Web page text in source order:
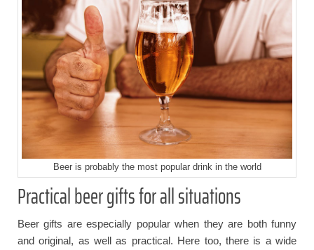
Beer is probably the most popular drink in the world
Practical beer gifts for all situations
Beer gifts are especially popular when they are both funny
and original, as well as practical. Here too, there is a wide